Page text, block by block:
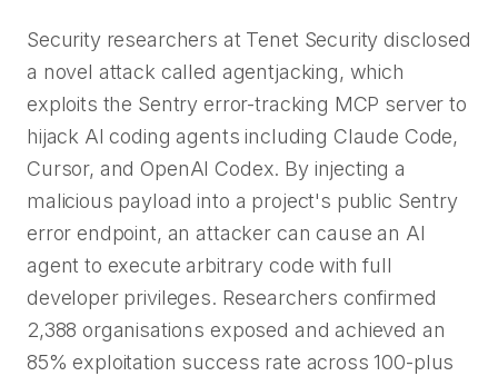
Security researchers at Tenet Security disclosed
a novel attack called agentjacking, which
exploits the Sentry error-tracking MCP server to
hijack AI coding agents including Claude Code,
Cursor, and OpenAI Codex. By injecting a
malicious payload into a project's public Sentry
error endpoint, an attacker can cause an AI
agent to execute arbitrary code with full
developer privileges. Researchers confirmed
2,388 organisations exposed and achieved an
85% exploitation success rate across 100-plus